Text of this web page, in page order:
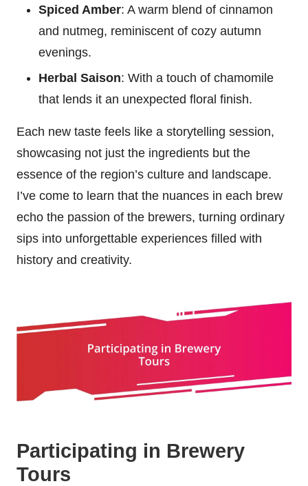
Spiced Amber: A warm blend of cinnamon
and nutmeg, reminiscent of cozy autumn
evenings.
Herbal Saison: With a touch of chamomile
that lends it an unexpected floral finish.
Each new taste feels like a storytelling session,
showcasing not just the ingredients but the
essence of the region’s culture and landscape.
I’ve come to learn that the nuances in each brew
echo the passion of the brewers, turning ordinary
sips into unforgettable experiences filled with
history and creativity.
Participating in Brewery
Tours